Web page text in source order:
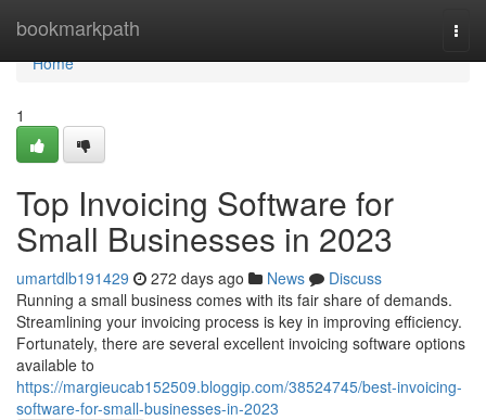
bookmarkpath
Home
Home
1
Top Invoicing Software for
Small Businesses in 2023
umartdlb191429 272 days ago News
Discuss
Running a small business comes with its fair share of demands.
Streamlining your invoicing process is key in improving efficiency.
Fortunately, there are several excellent invoicing software options
available to
https://margieucab152509.bloggip.com/38524745/best-invoicing-
software-for-small-businesses-in-2023